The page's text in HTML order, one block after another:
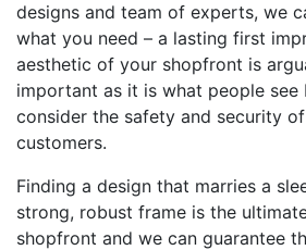
designs and team of experts, we
what you need – a lasting first
aesthetic of your shopfront is
important as it is what people see
consider the safety and security
customers.
Finding a design that marries a
strong, robust frame is the
shopfront and we can guarantee